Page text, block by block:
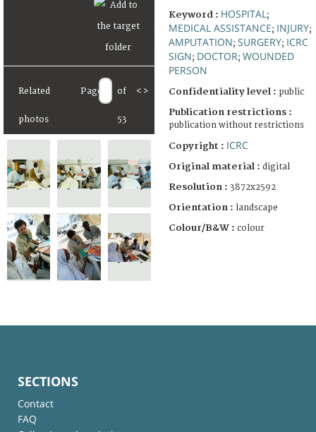
Related
photos
Page of
53
< >
Keyword : HOSPITAL ;
MEDICAL ASSISTANCE; INJURY;
AMPUTATION; SURGERY; ICRC
SIGN; DOCTOR; WOUNDED
PERSON
Confidentiality level : public
Publication restrictions :
publication without restrictions
Copyright : ICRC
Original material : digital
Resolution : 3872x2592
Orientation : landscape
Colour/B&W : colour
SECTIONS
Contact
FAQ